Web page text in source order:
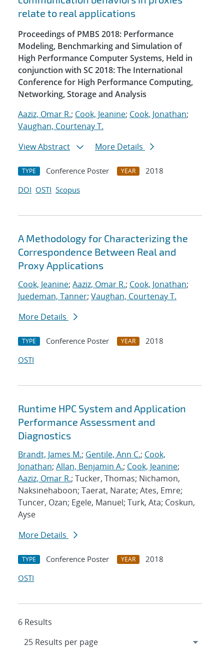
relate to real applications
Proceedings of PMBS 2018: Performance
Modeling, Benchmarking and Simulation of
High Performance Computer Systems, Held in
conjunction with SC 2018: The International
Conference for High Performance Computing,
Networking, Storage and Analysis
Aaziz, Omar R.; Cook, Jeanine; Cook, Jonathan;
Vaughan, Courtenay T.
View Abstract
More Details
TYPE Conference Poster YEAR
2018
DOI OSTI Scopus
A Methodology for Characterizing the
Correspondence Between Real and
Proxy Applications
Cook, Jeanine; Aaziz, Omar R.; Cook, Jonathan;
Juedeman, Tanner; Vaughan, Courtenay T.
More Details
TYPE Conference Poster YEAR
2018
OSTI
Runtime HPC System and Application
Performance Assessment and
Diagnostics
Brandt, James M.; Gentile, Ann C.; Cook,
Jonathan; Allan, Benjamin A.; Cook, Jeanine;
Aaziz, Omar R.; Tucker, Thomas; Nichamon,
Naksinehaboon; Taerat, Narate; Ates, Emre;
Tuncer, Ozan; Egele, Manuel; Turk, Ata; Coskun,
Ayse
More Details
TYPE Conference Poster YEAR
2018
OSTI
6 Results